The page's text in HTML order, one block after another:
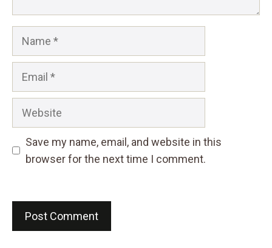
Website
Save my name, email, and website in this
browser for the next time I comment.